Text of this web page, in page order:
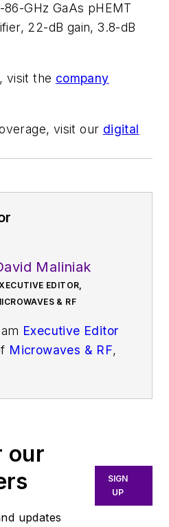
86-GHz GaAs pHEMT
22-dB gain, 3.8-dB
visit the company
visit our digital
Maliniak
EDITOR,
& RF
Executive Editor
Microwaves & RF,
particularly,
keeping a
in the
our
updates
SIGN
UP